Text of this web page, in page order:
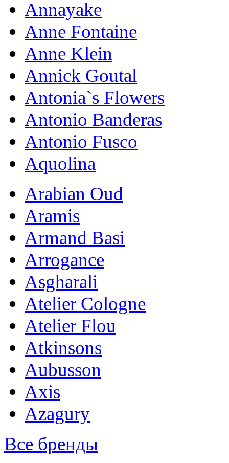
Annayake
Anne Fontaine
Anne Klein
Annick Goutal
Antonia`s Flowers
Antonio Banderas
Antonio Fusco
Aquolina
Arabian Oud
Aramis
Armand Basi
Arrogance
Asgharali
Atelier Cologne
Atelier Flou
Atkinsons
Aubusson
Axis
Azagury
Все бренды